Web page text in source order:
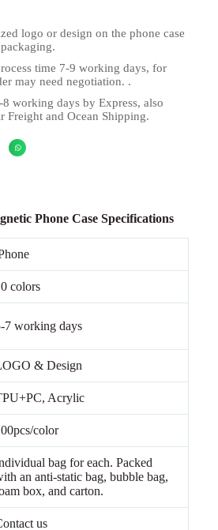
logo or design on the phone case
time 7-9 working days, for
may need negotiation. .
working days by Express, also
Freight and Ocean Shipping.
Phone Case Specifications
colors
7 working days
& Design
Acrylic
color
bag for each. Packed
an anti-static bag, bubble bag,
box, and carton.
us